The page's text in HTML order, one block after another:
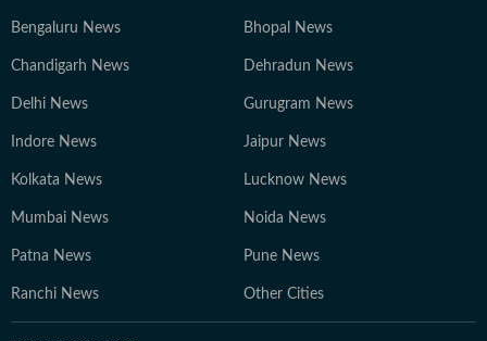
Bengaluru News Bhopal News
Chandigarh News Dehradun News
Delhi News Gurugram News
Indore News Jaipur News
Kolkata News Lucknow News
Mumbai News Noida News
Patna News Pune News
Ranchi News Other Cities